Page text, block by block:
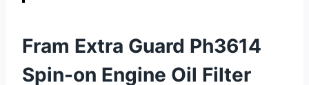
Fram Extra Guard Ph3614
Spin-on Engine Oil Filter